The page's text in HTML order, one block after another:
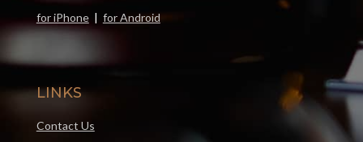
for iPhone| for Android
LINKS
Contact Us